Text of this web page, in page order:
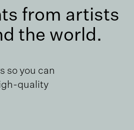
from artists
the world.
so you can
quality